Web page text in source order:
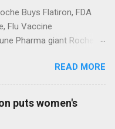
Buys Flatiron, FDA
Flu Vaccine
Pharma giant Roche to
Roche To Acquire
Billion Seeking Alpha
Health is being
Full coverage
READ MORE
puts women's